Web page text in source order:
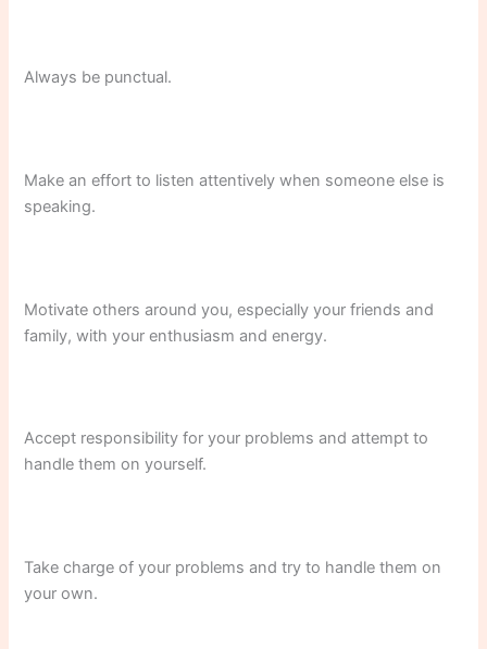
Always be punctual.
Make an effort to listen attentively when someone else is
speaking.
Motivate others around you, especially your friends and
family, with your enthusiasm and energy.
Accept responsibility for your problems and attempt to
handle them on yourself.
Take charge of your problems and try to handle them on
your own.